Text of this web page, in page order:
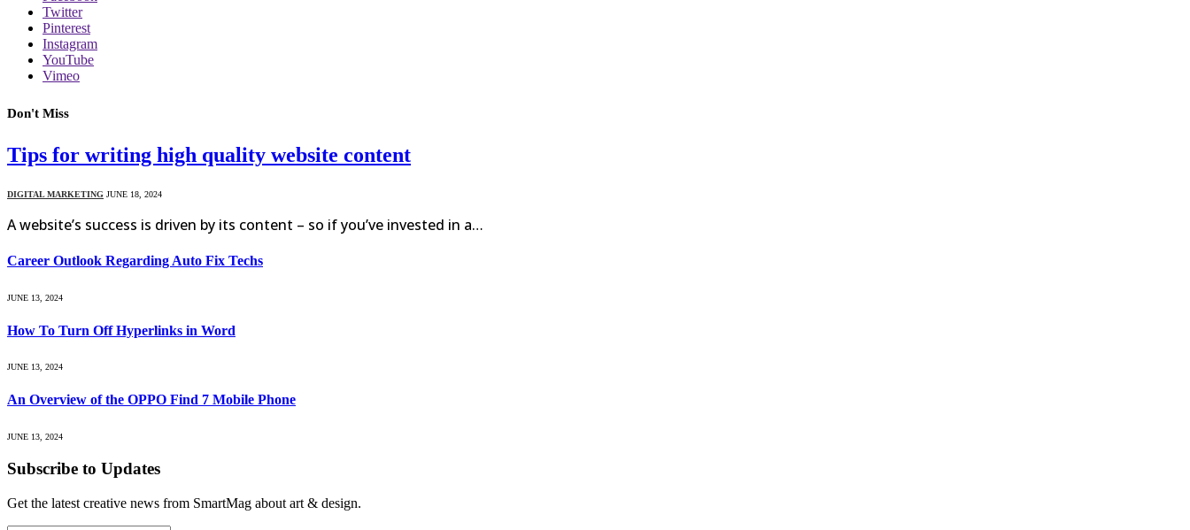
Twitter
Pinterest
Instagram
YouTube
Vimeo
Don't Miss
Tips for writing high quality website content
DIGITAL MARKETING JUNE 18, 2024
A website’s success is driven by its content – so if you’ve invested in a…
Career Outlook Regarding Auto Fix Techs
JUNE 13, 2024
How To Turn Off Hyperlinks in Word
JUNE 13, 2024
An Overview of the OPPO Find 7 Mobile Phone
JUNE 13, 2024
Subscribe to Updates
Get the latest creative news from SmartMag about art & design.